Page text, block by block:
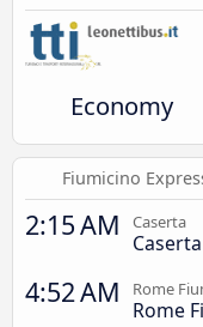
Economy
Fiumicino
2:15 AM Caserta
4:52 AM Rome
Rome